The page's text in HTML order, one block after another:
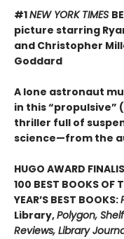
#1NEW YORK TIMES
picture starring
and Christopher
Goddard
A lone astronaut
in this “propulsive” (
thriller full of
science—from the
HUGO AWARD
100 BEST BOOKS OF
YEAR’S BEST BOOKS:
Library,Polygon,
Reviews, Library